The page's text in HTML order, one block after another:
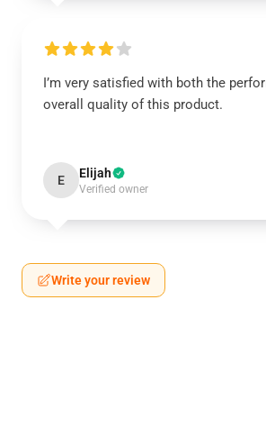
I’m very satisfied with both the
overall quality of this product.
E Elijah
Verified owner
Write your review